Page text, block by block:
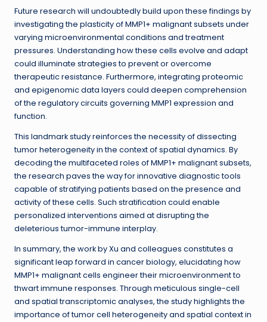
Future research will undoubtedly build upon these findings by
investigating the plasticity of MMP1+ malignant subsets under
varying microenvironmental conditions and treatment
pressures. Understanding how these cells evolve and adapt
could illuminate strategies to prevent or overcome
therapeutic resistance. Furthermore, integrating proteomic
and epigenomic data layers could deepen comprehension
of the regulatory circuits governing MMP1 expression and
function.
This landmark study reinforces the necessity of dissecting
tumor heterogeneity in the context of spatial dynamics. By
decoding the multifaceted roles of MMP1+ malignant subsets,
the research paves the way for innovative diagnostic tools
capable of stratifying patients based on the presence and
activity of these cells. Such stratification could enable
personalized interventions aimed at disrupting the
deleterious tumor-immune interplay.
In summary, the work by Xu and colleagues constitutes a
significant leap forward in cancer biology, elucidating how
MMP1+ malignant cells engineer their microenvironment to
thwart immune responses. Through meticulous single-cell
and spatial transcriptomic analyses, the study highlights the
importance of tumor cell heterogeneity and spatial context in